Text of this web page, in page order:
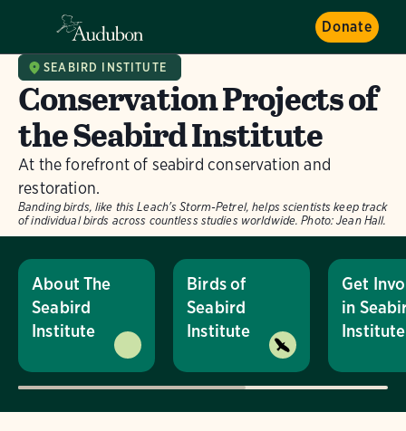
Donate
SEABIRD INSTITUTE
Conservation Projects of
the Seabird Institute
At the forefront of seabird conservation and
restoration.
Banding birds, like this Leach's Storm-Petrel, helps scientists keep track
of individual birds across countless studies worldwide. Photo: Jean Hall.
About The
Seabird
Institute
Birds of
Seabird
Institute
Get
in
Institute